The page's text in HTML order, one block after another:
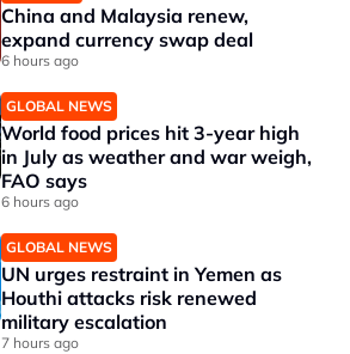
China and Malaysia renew,
expand currency swap deal
6 hours ago
GLOBAL NEWS
World food prices hit 3-year high
in July as weather and war weigh,
FAO says
6 hours ago
GLOBAL NEWS
UN urges restraint in Yemen as
Houthi attacks risk renewed
military escalation
7 hours ago